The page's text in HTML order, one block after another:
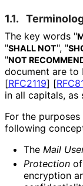
1.1.
The key words "
"SHALL NOT", "
"NOT
document are to
[RFC2119] [
in all capitals, as
For the
following
The Mail
Protection
encryption